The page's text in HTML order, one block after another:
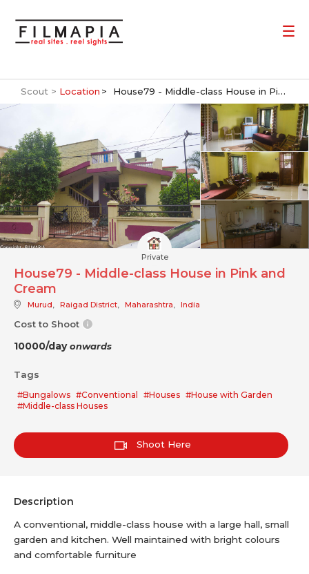
Scout > Location House79 - Middle-class House in Pink and Cream
Private
House79 - Middle-class House in Pink and
Cream
Murud, Raigad District, Maharashtra, India
Cost to Shoot
10000/dayonwards
Tags
#Bungalows #Conventional #Houses #House with Garden
#Middle-class Houses
Shoot Here
Description
A conventional, middle-class house with a large hall, small
garden and kitchen. Well maintained with bright colours
and comfortable furniture